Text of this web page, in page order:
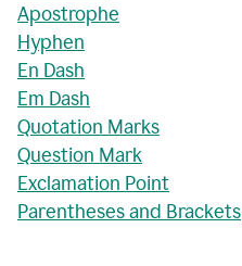
Apostrophe
Hyphen
En Dash
Em Dash
Quotation Marks
Question Mark
Exclamation Point
Parentheses and Brackets